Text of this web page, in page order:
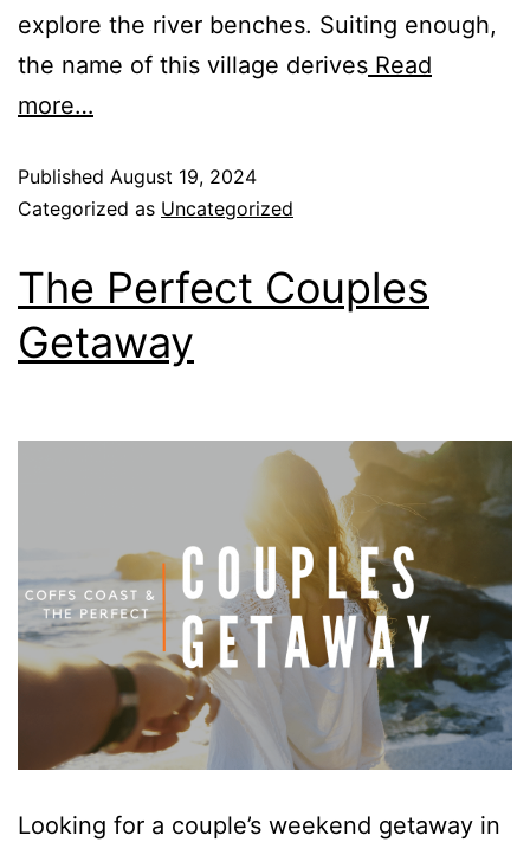
explore the river benches. Suiting enough,
the name of this village derives Read
more…
Published August 19, 2024
Categorized as Uncategorized
The Perfect Couples
Getaway
Looking for a couple’s weekend getaway in